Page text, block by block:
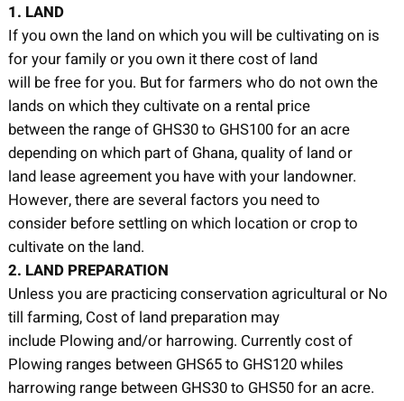
1. LAND
If you own the land on which you will be cultivating on is
for your family or you own it there cost of land
will be free for you. But for farmers who do not own the
lands on which they cultivate on a rental price
between the range of GHS30 to GHS100 for an acre
depending on which part of Ghana, quality of land or
land lease agreement you have with your landowner.
However, there are several factors you need to
consider before settling on which location or crop to
cultivate on the land.
2. LAND PREPARATION
Unless you are practicing conservation agricultural or No
till farming, Cost of land preparation may
include Plowing and/or harrowing. Currently cost of
Plowing ranges between GHS65 to GHS120 whiles
harrowing range between GHS30 to GHS50 for an acre.